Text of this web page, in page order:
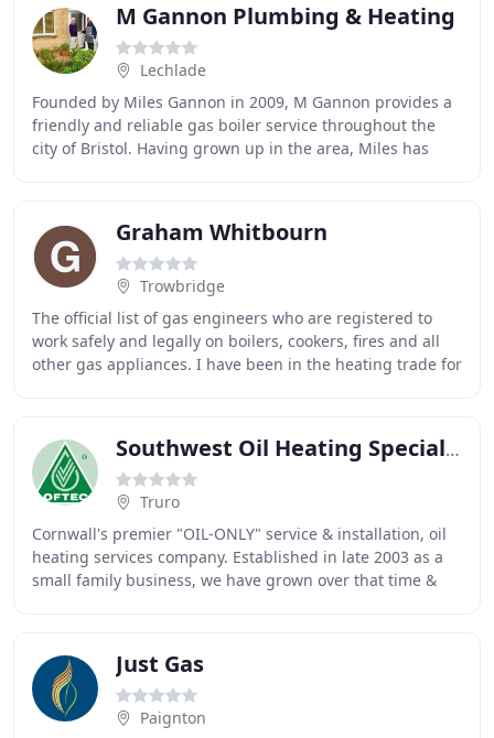
M Gannon Plumbing & Heating
Lechlade
Founded by Miles Gannon in 2009, M Gannon provides a
friendly and reliable gas boiler service throughout the
city of Bristol. Having grown up in the area, Miles has
Graham Whitbourn
Trowbridge
The official list of gas engineers who are registered to
work safely and legally on boilers, cookers, fires and all
other gas appliances. I have been in the heating trade for
Southwest Oil Heating Specialists
Truro
Cornwall's premier "OIL-ONLY" service & installation, oil
heating services company. Established in late 2003 as a
small family business, we have grown over that time &
Just Gas
Paignton